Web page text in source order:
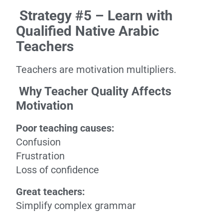
Strategy #5 – Learn with
Qualified Native Arabic
Teachers
Teachers are motivation multipliers.
Why Teacher Quality Affects
Motivation
Poor teaching causes:
Confusion
Frustration
Loss of confidence
Great teachers:
Simplify complex grammar